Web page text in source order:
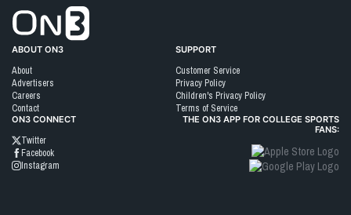
ABOUT ON3
About
Advertisers
Careers
Contact
SUPPORT
Customer Service
Privacy Policy
Children's Privacy Policy
Terms of Service
ON3 CONNECT
Twitter
Facebook
Instagram
THE ON3 APP FOR COLLEGE SPORTS
FANS: